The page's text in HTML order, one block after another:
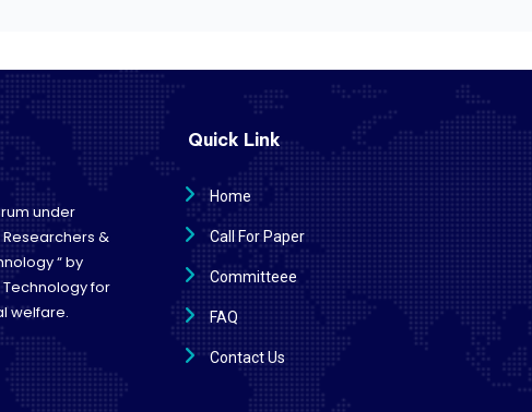
under
&
“ by
for
welfare.
Quick Link
Home
Call For Paper
Committeee
FAQ
Contact Us